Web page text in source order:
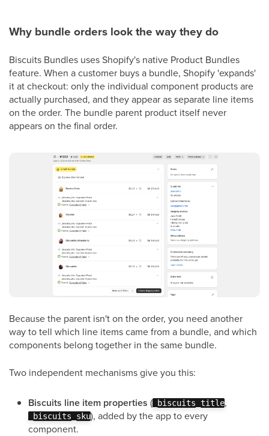
Why bundle orders look the way they do
Biscuits Bundles uses Shopify's native Product Bundles
feature. When a customer buys a bundle, Shopify 'expands'
it at checkout: only the individual component products are
actually purchased, and they appear as separate line items
on the order. The bundle parent product itself never
appears on the final order.
Because the parent isn't on the order, you need another
way to tell which line items came from a bundle, and which
components belong together in the same bundle.
Two independent mechanisms give you this:
Biscuits line item properties ( _biscuits_title,
_biscuits_sku), added by the app to every
component.